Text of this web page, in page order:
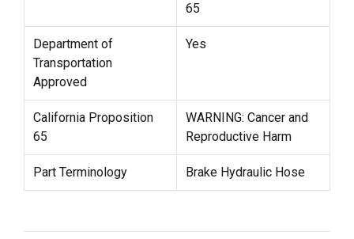
65
Department of
Transportation
Approved
Yes
California Proposition
65
WARNING: Cancer and
Reproductive Harm
Part Terminology Brake Hydraulic Hose